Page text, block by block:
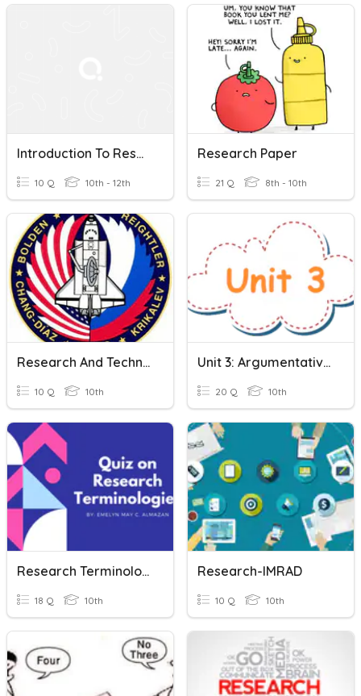
Introduction To Research Writing
10 Q 10th - 12th
Research Paper
21 Q 8th - 10th
Research And Technically Writing
10 Q 10th
Unit 3: Argumentative Writing & Research
20 Q 10th
Research Terminologies
18 Q 10th
Research-IMRAD
10 Q 10th